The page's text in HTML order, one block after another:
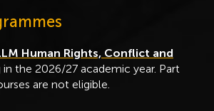
Human Rights, Conflict and
in the 2026/27 academic year. Part
are not eligible.